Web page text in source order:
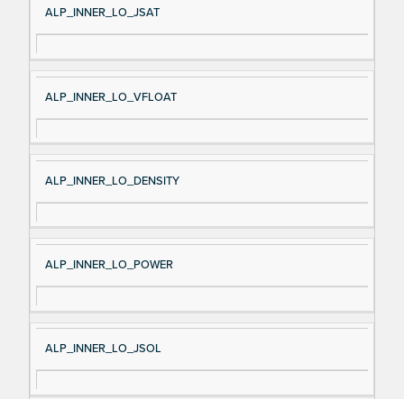
ALP_INNER_LO_JSAT
ALP_INNER_LO_VFLOAT
ALP_INNER_LO_DENSITY
ALP_INNER_LO_POWER
ALP_INNER_LO_JSOL